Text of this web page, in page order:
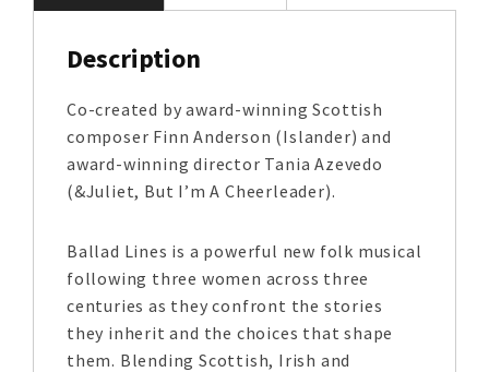
Description
Co-created by award-winning Scottish
composer Finn Anderson (Islander) and
award-winning director Tania Azevedo
(&Juliet, But I’m A Cheerleader).
Ballad Lines is a powerful new folk musical
following three women across three
centuries as they confront the stories
they inherit and the choices that shape
them. Blending Scottish, Irish and